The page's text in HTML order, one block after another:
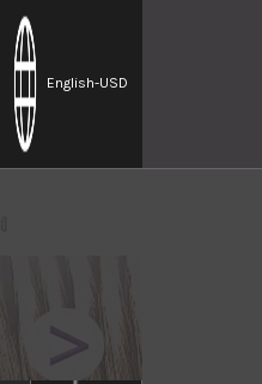
English-USD